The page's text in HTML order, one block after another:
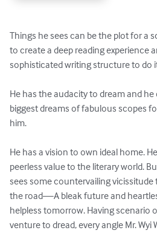
Things he sees can be the plot for a
to create a deep reading experience
sophisticated writing structure to do
He has the audacity to dream and
biggest dreams of fabulous scopes
him.
He has a vision to own ideal home.
peerless value to the literary world.
sees some countervailing
the road—A bleak future and
helpless tomorrow. Having scenario
venture to dread, every angle Mr. Wyi